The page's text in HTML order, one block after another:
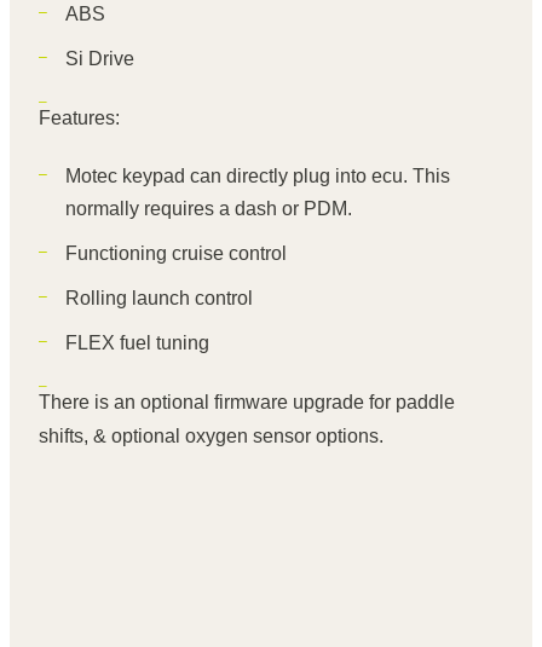
ABS
Si Drive
Features:
Motec keypad can directly plug into ecu. This
normally requires a dash or PDM.
Functioning cruise control
Rolling launch control
FLEX fuel tuning
There is an optional firmware upgrade for paddle
shifts, & optional oxygen sensor options.